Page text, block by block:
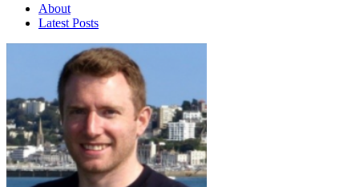
About
Latest Posts